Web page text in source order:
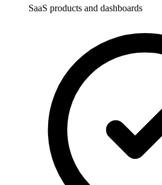
SaaS products and dashboards